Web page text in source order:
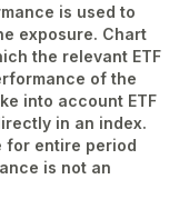
is used to
exposure. Chart
the relevant ETF
of the
into account ETF
in an index.
for entire period
is not an